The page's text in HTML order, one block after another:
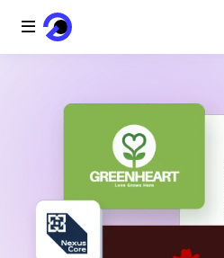
AI Video